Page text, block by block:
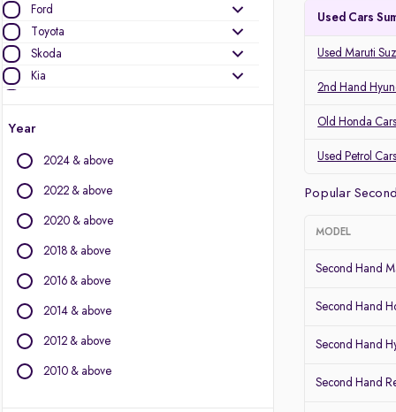
Ford
Toyota
Skoda
Kia
Jeep
Datsun
Other Brands
BMW
BYD
Fiat
Force Motors
Year
2024 & above
2022 & above
2020 & above
2018 & above
2016 & above
2014 & above
2012 & above
2010 & above
Used Cars
Used Maruti
2nd Hand
Old Honda
Used Petrol
Popular
MODEL
Second Hand
Second Hand
Second Hand
Second Hand